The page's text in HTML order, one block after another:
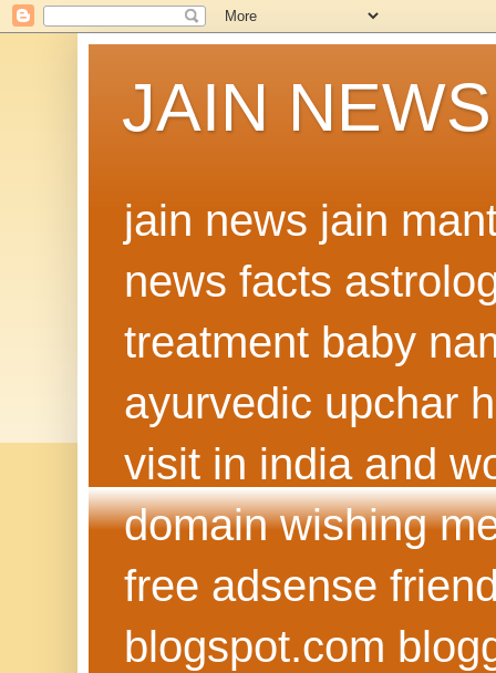
JAIN NEWS
jain news jain
news facts
treatment baby
ayurvedic upchar
visit in india and
domain wishing
free adsense
blogspot.com